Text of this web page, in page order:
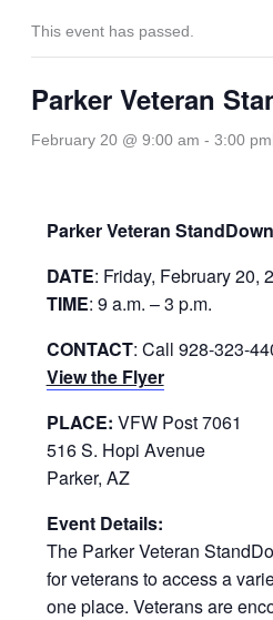
This event has passed.
Parker Veteran
February 20 @ 9:00 am - 3:00 pm
Parker Veteran StandDown
DATE: Friday, February 20,
TIME: 9 a.m. – 3 p.m.
CONTACT: Call 928-323-
View the Flyer
PLACE: VFW Post 7061
516 S. Hopi Avenue
Parker, AZ
Event Details:
The Parker Veteran
for veterans to access a
one place. Veterans are